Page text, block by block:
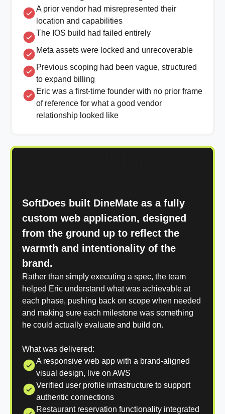
A prior vendor had misrepresented their
location and capabilities
The IOS build had failed entirely
Meta assets were locked and unrecoverable
Previous scoping had been vague, structured
to expand billing
Eric was a first-time founder with no prior frame
of reference for what a good vendor
relationship looked like
SoftDoes built DineMate as a fully
custom web application, designed
from the ground up to reflect the
warmth and intentionality of the
brand.
Rather than simply executing a spec, the team
helped Eric understand what was achievable at
each phase, pushing back on scope when needed
and making sure each milestone was something
he could actually evaluate and build on.
What was delivered:
A responsive web app with a brand-aligned
visual design, live on AWS
Verified user profile infrastructure to support
authentic connections
Restaurant reservation functionality integrated